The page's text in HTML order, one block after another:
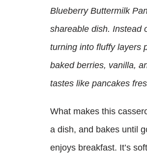
Blueberry Buttermilk
shareable dish. Instead
turning into fluffy layers
baked berries, vanilla,
tastes like pancakes
What makes this
a dish, and bakes until
enjoys breakfast. It’s